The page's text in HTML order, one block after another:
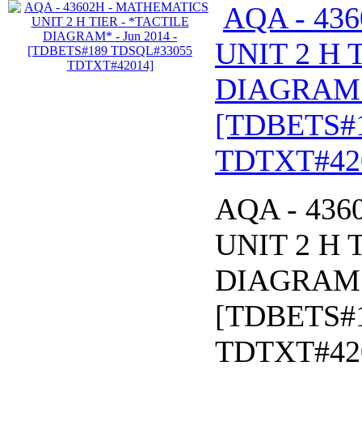
AQA -
UNIT 2 H
AQA -
UNIT 2 H